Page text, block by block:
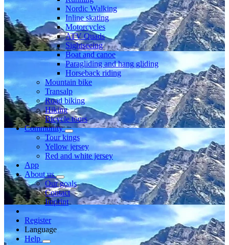
Nordic Walking
Inline skating
Motorcycles
ATV Quads
Sightseeing
Boat and canoe
Paragliding and hang gliding
Horseback riding
Mountain bike
Transalp
Road biking
Hiking
Bicycle tours
Community
Tour kings
Yellow jersey
Red and white jersey
App
About us
Our goals
Contact
Imprint
Register
Language
Help